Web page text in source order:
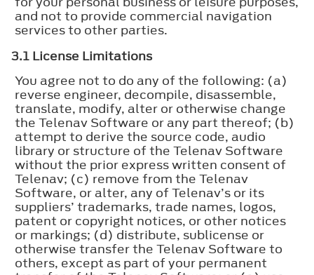
and not to provide commercial navigation
services to other parties.
3.1 License Limitations
You agree not to do any of the following: (a)
reverse engineer, decompile, disassemble,
translate, modify, alter or otherwise change
the Telenav Software or any part thereof; (b)
attempt to derive the source code, audio
library or structure of the Telenav Software
without the prior express written consent of
Telenav; (c) remove from the Telenav
Software, or alter, any of Telenav’s or its
suppliers’ trademarks, trade names, logos,
patent or copyright notices, or other notices
or markings; (d) distribute, sublicense or
otherwise transfer the Telenav Software to
others, except as part of your permanent